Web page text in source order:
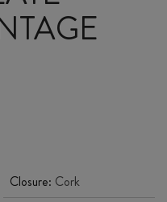
Closure: Cork